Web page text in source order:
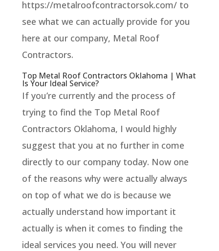
https://metalroofcontractorsok.com/ to
see what we can actually provide for you
here at our company, Metal Roof
Contractors.
Top Metal Roof Contractors Oklahoma | What
Is Your Ideal Service?
If you’re currently and the process of
trying to find the Top Metal Roof
Contractors Oklahoma, I would highly
suggest that you at no further in come
directly to our company today. Now one
of the reasons why were actually always
on top of what we do is because we
actually understand how important it
actually is when it comes to finding the
ideal services you need. You will never